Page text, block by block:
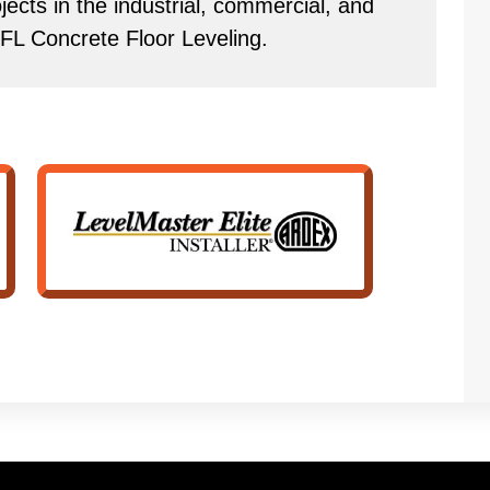
in the industrial, commercial, and
Concrete Floor Leveling.